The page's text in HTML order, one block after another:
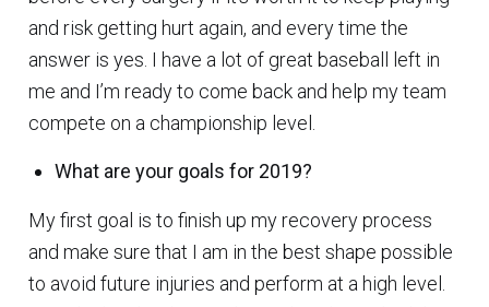
and risk getting hurt again, and every time the
answer is yes. I have a lot of great baseball left in
me and I’m ready to come back and help my team
compete on a championship level.
What are your goals for 2019?
My first goal is to finish up my recovery process
and make sure that I am in the best shape possible
to avoid future injuries and perform at a high level.